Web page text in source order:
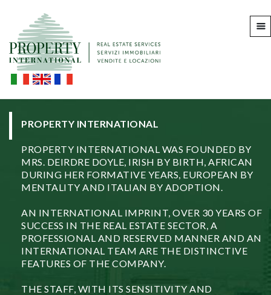
PROPERTY INTERNATIONAL
PROPERTY INTERNATIONAL WAS FOUNDED BY
MRS. DEIRDRE DOYLE, IRISH BY BIRTH, AFRICAN
DURING HER FORMATIVE YEARS, EUROPEAN BY
MENTALITY AND ITALIAN BY ADOPTION.
AN INTERNATIONAL IMPRINT, OVER 30 YEARS OF
SUCCESS IN THE REAL ESTATE SECTOR, A
PROFESSIONAL AND RESERVED MANNER AND AN
INTERNATIONAL TEAM ARE THE DISTINCTIVE
FEATURES OF THE COMPANY.
THE STAFF, WITH ITS SENSITIVITY AND